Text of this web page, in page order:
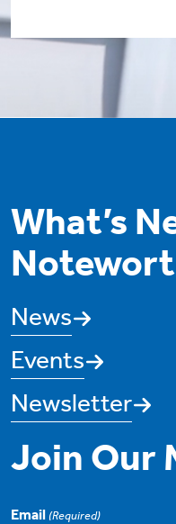
What’s
News
Events
Newsletter
Join Our
Email (Required)